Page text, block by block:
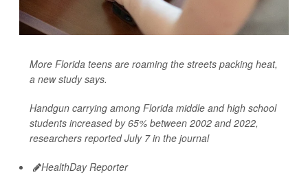
More Florida teens are roaming the streets packing heat,
a new study says.
Handgun carrying among Florida middle and high school
students increased by 65% between 2002 and 2022,
researchers reported July 7 in the journal
HealthDay Reporter